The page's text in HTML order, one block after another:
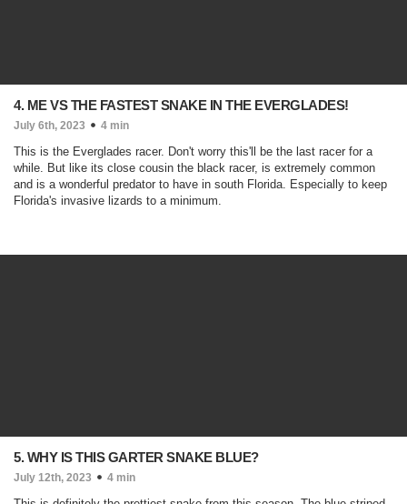
4. ME VS THE FASTEST SNAKE IN THE EVERGLADES!
July 6th, 2023 4 min
This is the Everglades racer. Don't worry this'll be the last racer for a
while. But like its close cousin the black racer, is extremely common
and is a wonderful predator to have in south Florida. Especially to keep
Florida's invasive lizards to a minimum.
5. WHY IS THIS GARTER SNAKE BLUE?
July 12th, 2023 4 min